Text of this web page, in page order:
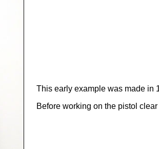
This early example was made in
Before working on the pistol